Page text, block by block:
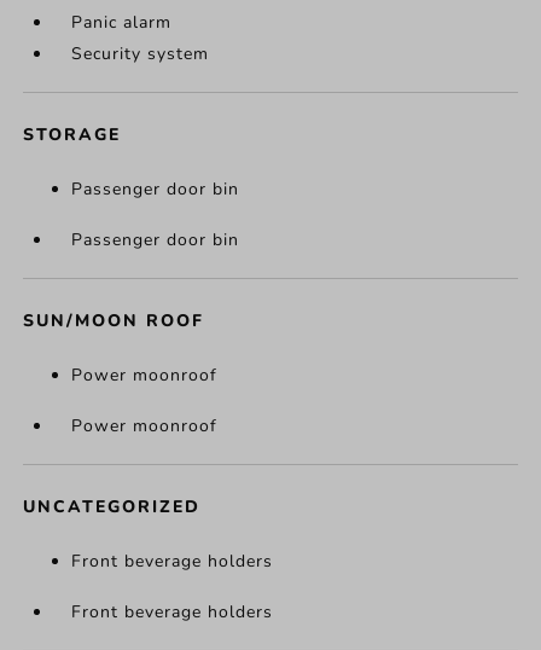
Panic alarm
Security system
STORAGE
Passenger door bin
Passenger door bin
SUN/MOON ROOF
Power moonroof
Power moonroof
UNCATEGORIZED
Front beverage holders
Front beverage holders